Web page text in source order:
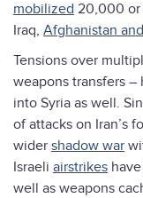
mobilized 20,000 or
Iraq, Afghanistan
Tensions over
weapons transfers
into Syria as well.
of attacks on Iran’s
wider shadow war
Israeli airstrikes have
well as weapons